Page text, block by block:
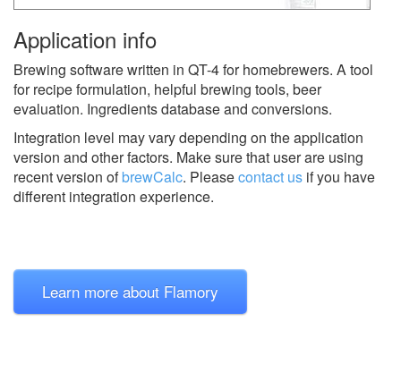
Application info
Brewing software written in QT-4 for homebrewers. A tool
for recipe formulation, helpful brewing tools, beer
evaluation. Ingredients database and conversions.
Integration level may vary depending on the application
version and other factors. Make sure that user are using
recent version ofbrewCalc. Pleasecontact us if you have
different integration experience.
Learn more about Flamory